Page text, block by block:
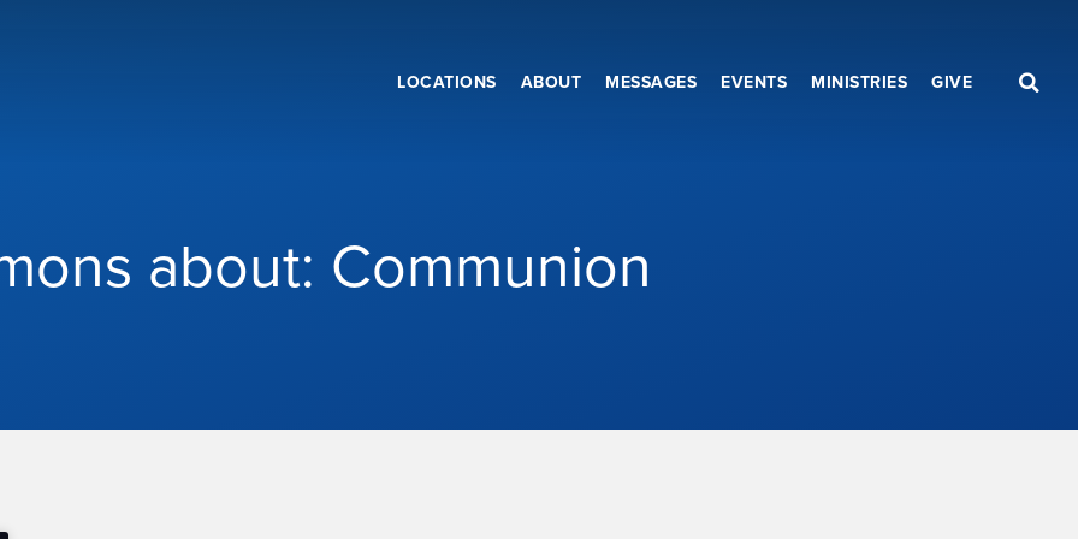
LOCATIONS ABOUT MESSAGES EVENTS MINISTRIES GIVE
about: Communion